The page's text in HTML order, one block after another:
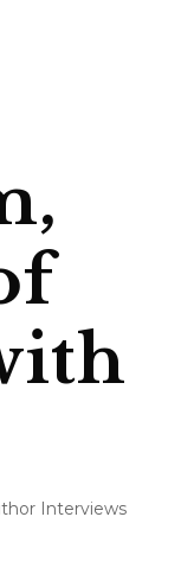
Interviews